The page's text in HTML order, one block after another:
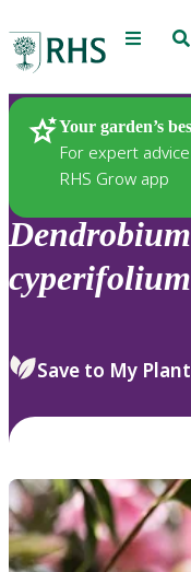
Menu
Your garden’s
For expert
RHS Grow app
Plants
Dendrobium
cyperifolium
Save to My